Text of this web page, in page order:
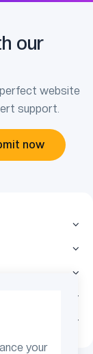
our
perfect website
support.
now
your